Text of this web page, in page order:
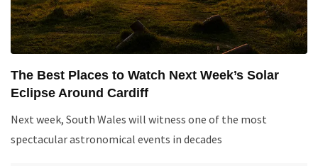
The Best Places to Watch Next Week’s Solar
Eclipse Around Cardiff
Next week, South Wales will witness one of the most
spectacular astronomical events in decades